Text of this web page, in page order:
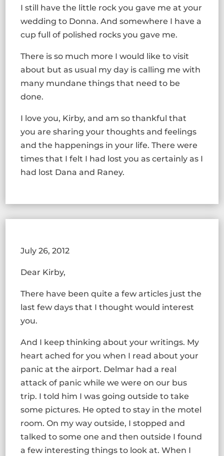
I still have the little rock you gave me at your
wedding to Donna. And somewhere I have a
cup full of polished rocks you gave me.
There is so much more I would like to visit
about but as usual my day is calling me with
many mundane things that need to be
done.
I love you, Kirby, and am so thankful that
you are sharing your thoughts and feelings
and the happenings in your life. There were
times that I felt I had lost you as certainly as I
had lost Dana and Raney.
July 26, 2012
Dear Kirby,
There have been quite a few articles just the
last few days that I thought would interest
you.
And I keep thinking about your writings. My
heart ached for you when I read about your
panic at the airport. Delmar had a real
attack of panic while we were on our bus
trip. I told him I was going outside to take
some pictures. He opted to stay in the motel
room. On my way outside, I stopped and
talked to some one and then outside I found
a few interesting things to look at. When I